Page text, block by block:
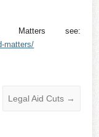
Matters see:
matters/
Legal Aid Cuts →